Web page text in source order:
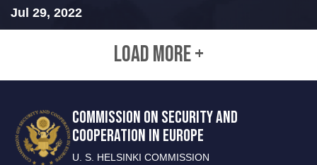
Jul 29, 2022
LOAD MORE +
COMMISSION ON SECURITY AND
COOPERATION IN EUROPE
U. S. HELSINKI COMMISSION